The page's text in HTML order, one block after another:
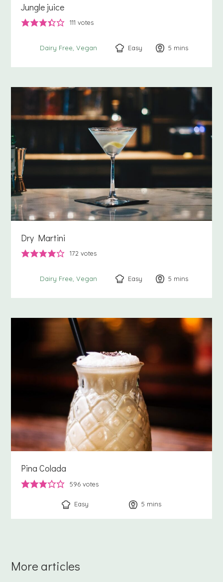
Jungle juice
111 votes
Dairy Free Vegan Easy 5 minutes
mins
Dry Martini
172 votes
Dairy Free Vegan Easy 5 minutes
mins
Pina Colada
596 votes
Easy 5 minutes
mins
More articles